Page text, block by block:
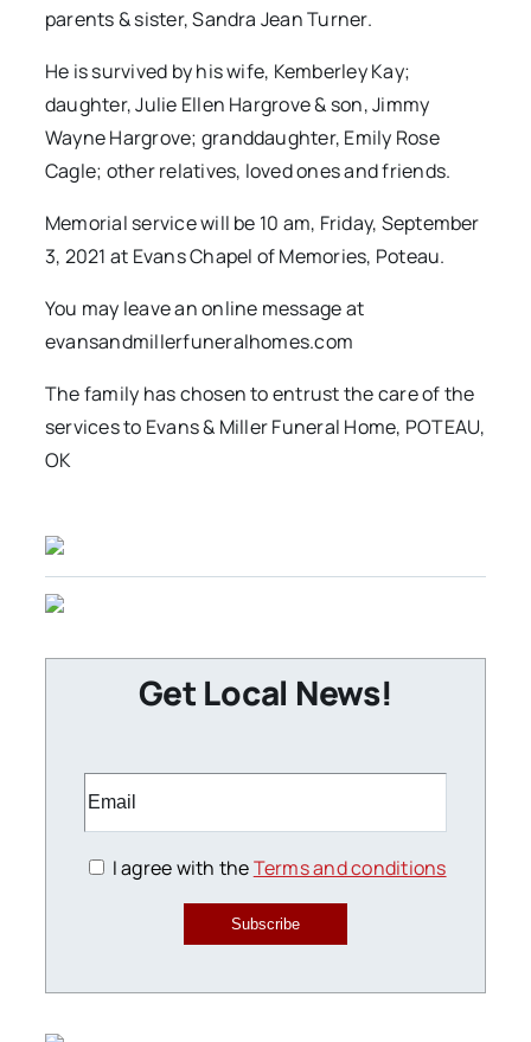
parents & sister, Sandra Jean Turner.
He is survived by his wife, Kemberley Kay;
daughter, Julie Ellen Hargrove & son, Jimmy
Wayne Hargrove; granddaughter, Emily Rose
Cagle; other relatives, loved ones and friends.
Memorial service will be 10 am, Friday, September
3, 2021 at Evans Chapel of Memories, Poteau.
You may leave an online message at
evansandmillerfuneralhomes.com
The family has chosen to entrust the care of the
services to Evans & Miller Funeral Home, POTEAU,
OK
Get Local News!
I agree with theTerms and conditions
Subscribe